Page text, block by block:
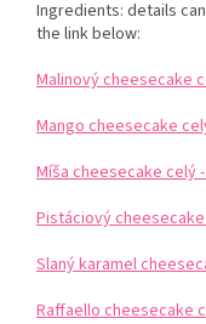
Ingredients: details
the link below:
Malinový cheesecake
Mango cheesecake
Míša cheesecake celý
Pistáciový
Slaný karamel
Raffaello cheesecake